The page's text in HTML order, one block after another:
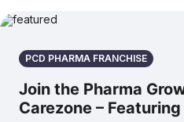
PCD PHARMA FRANCHISE
Join the Pharma
Carezone –